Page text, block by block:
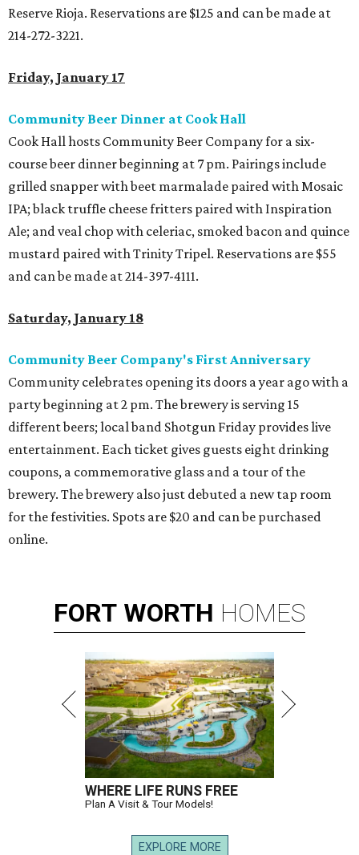
Reserve Rioja. Reservations are $125 and can be made at
214-272-3221.
Friday, January 17
Community Beer Dinner at Cook Hall
Cook Hall hosts Community Beer Company for a six-
course beer dinner beginning at 7 pm. Pairings include
grilled snapper with beet marmalade paired with Mosaic
IPA; black truffle cheese fritters paired with Inspiration
Ale; and veal chop with celeriac, smoked bacon and quince
mustard paired with Trinity Tripel. Reservations are $55
and can be made at 214-397-4111.
Saturday, January 18
Community Beer Company's First Anniversary
Community celebrates opening its doors a year ago with a
party beginning at 2 pm. The brewery is serving 15
different beers; local band Shotgun Friday provides live
entertainment. Each ticket gives guests eight drinking
coupons, a commemorative glass and a tour of the
brewery. The brewery also just debuted a new tap room
for the festivities. Spots are $20 and can be purchased
online.
FORT WORTH HOMES
WHERE LIFE RUNS FREE
Plan A Visit & Tour Models!
EXPLORE MORE